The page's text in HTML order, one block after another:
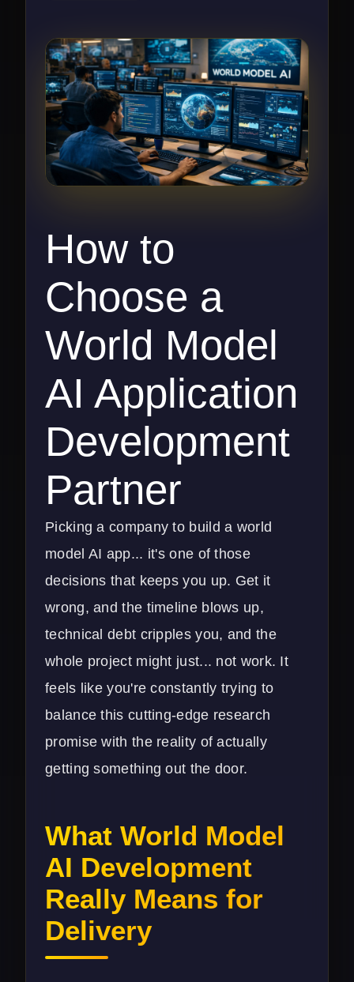
How to
Choose a
World Model
AI Application
Development
Partner
Picking a company to build a world
model AI app... it's one of those
decisions that keeps you up. Get it
wrong, and the timeline blows up,
technical debt cripples you, and the
whole project might just... not work. It
feels like you're constantly trying to
balance this cutting-edge research
promise with the reality of actually
getting something out the door.
What World Model
AI Development
Really Means for
Delivery